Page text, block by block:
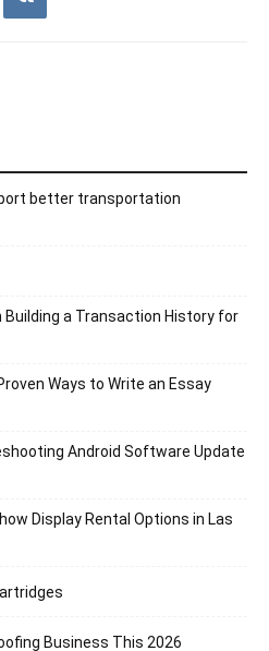
better transportation
Building a Transaction History for
Ways to Write an Essay
Android Software Update
Display Rental Options in Las
Business This 2026